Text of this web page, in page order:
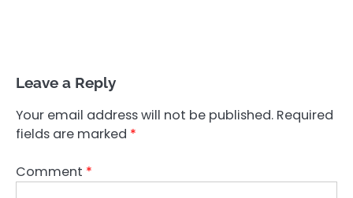
Leave a Reply
Your email address will not be published. Required
fields are marked *
Comment *